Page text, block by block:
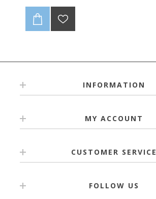
INFORMATION
MY ACCOUNT
CUSTOMER SERVICE
FOLLOW US